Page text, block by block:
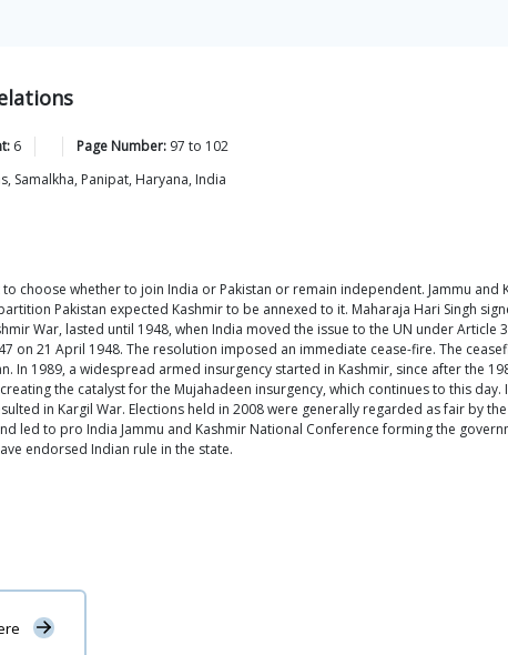
6 Page Number: 97 to 102
Samalkha, Panipat, Haryana, India
choose whether to join India or Pakistan or remain independent. Jammu
Pakistan expected Kashmir to be annexed to it. Maharaja Hari Singh
War, lasted until 1948, when India moved the issue to the UN under
on 21 April 1948. The resolution imposed an immediate cease-fire. The
In 1989, a widespread armed insurgency started in Kashmir, since after the
the catalyst for the Mujahadeen insurgency, which continues to this
in Kargil War. Elections held in 2008 were generally regarded as fair by
led to pro India Jammu and Kashmir National Conference forming the
endorsed Indian rule in the state.